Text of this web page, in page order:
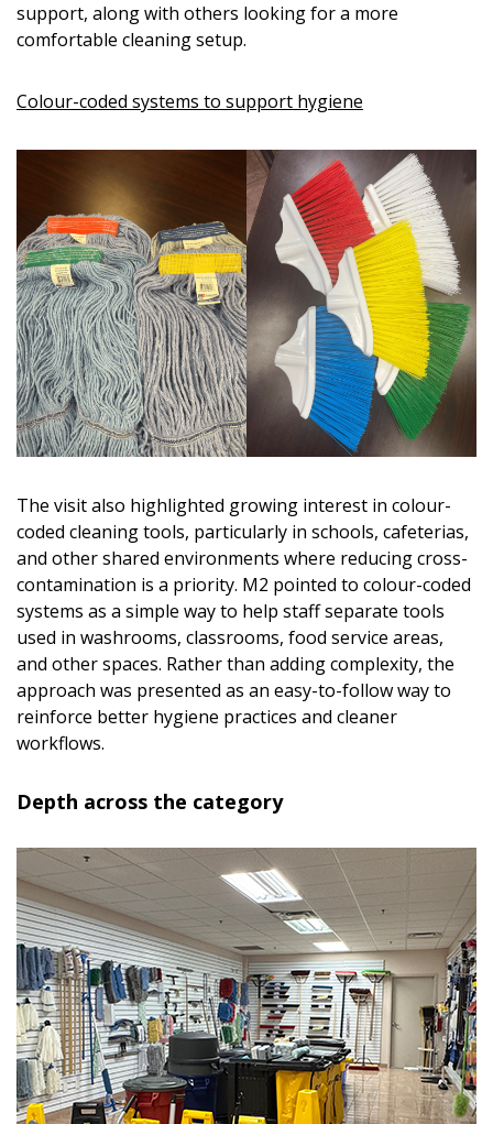
support, along with others looking for a more
comfortable cleaning setup.
Colour-coded systems to support hygiene
The visit also highlighted growing interest in colour-
coded cleaning tools, particularly in schools, cafeterias,
and other shared environments where reducing cross-
contamination is a priority. M2 pointed to colour-coded
systems as a simple way to help staff separate tools
used in washrooms, classrooms, food service areas,
and other spaces. Rather than adding complexity, the
approach was presented as an easy-to-follow way to
reinforce better hygiene practices and cleaner
workflows.
Depth across the category